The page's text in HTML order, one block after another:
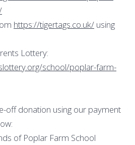
https://tigertags.co.uk/ using
Lottery:
school/poplar-farm-
off donation using our payment
of Poplar Farm School